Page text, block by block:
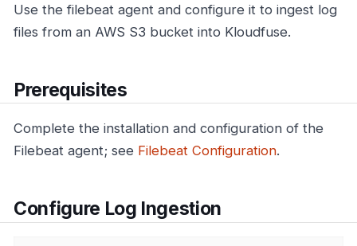
Use the filebeat agent and configure it to ingest log
files from an AWS S3 bucket into Kloudfuse.
Prerequisites
Complete the installation and configuration of the
Filebeat agent; see Filebeat Configuration.
Configure Log Ingestion